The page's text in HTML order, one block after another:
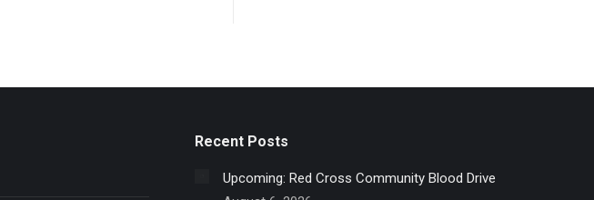
Recent Posts
Upcoming: Red Cross Community Blood Drive